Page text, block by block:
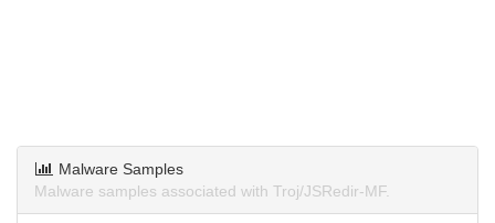
Malware Samples
Malware samples associated with Troj/JSRedir-MF.